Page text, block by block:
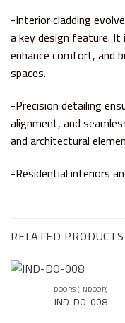
-Interior cladding
a key design feature.
enhance comfort, and
spaces.
-Precision detailing
alignment, and
and architectural
-Residential interiors
RELATED PRODUCTS
DOORS (INDOOR)
IND-DO-008